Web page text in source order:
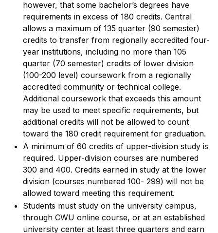
however, that some bachelor’s degrees have
requirements in excess of 180 credits. Central
allows a maximum of 135 quarter (90 semester)
credits to transfer from regionally accredited four-
year institutions, including no more than 105
quarter (70 semester) credits of lower division
(100-200 level) coursework from a regionally
accredited community or technical college.
Additional coursework that exceeds this amount
may be used to meet specific requirements, but
additional credits will not be allowed to count
toward the 180 credit requirement for graduation.
A minimum of 60 credits of upper-division study is
required. Upper-division courses are numbered
300 and 400. Credits earned in study at the lower
division (courses numbered 100- 299) will not be
allowed toward meeting this requirement.
Students must study on the university campus,
through CWU online course, or at an established
university center at least three quarters and earn